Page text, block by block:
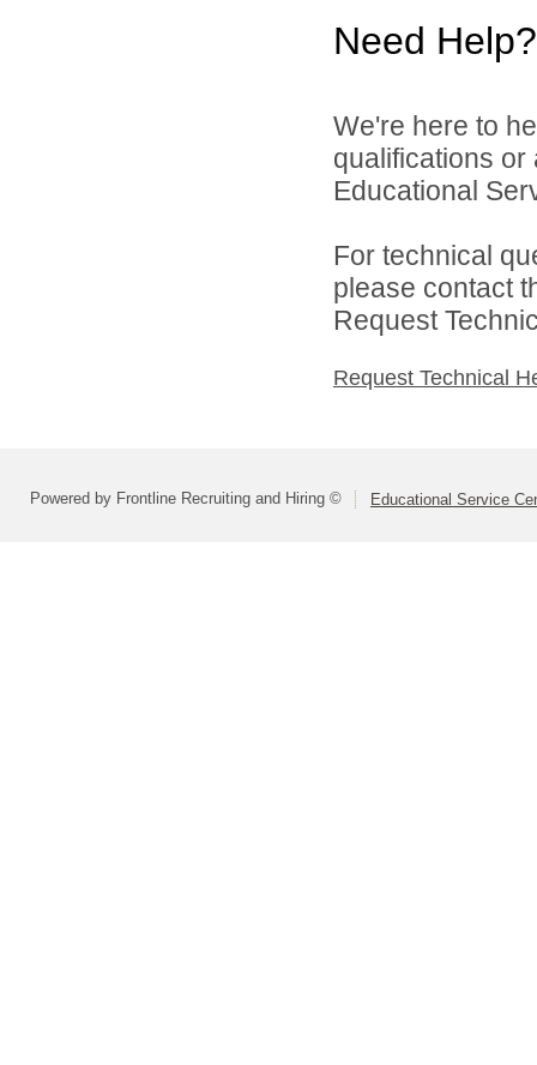
Need Help?
We're here to
qualifications
Educational
For technical
please contact
Request
Request Technical
Powered by Frontline Recruiting and Hiring © Educational Service